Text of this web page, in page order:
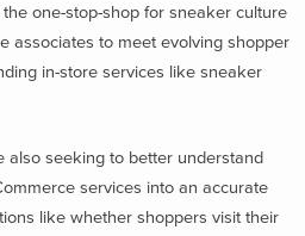
one-stop-shop for sneaker culture
associates to meet evolving shopper
in-store services like sneaker
also seeking to better understand
services into an accurate
like whether shoppers visit their